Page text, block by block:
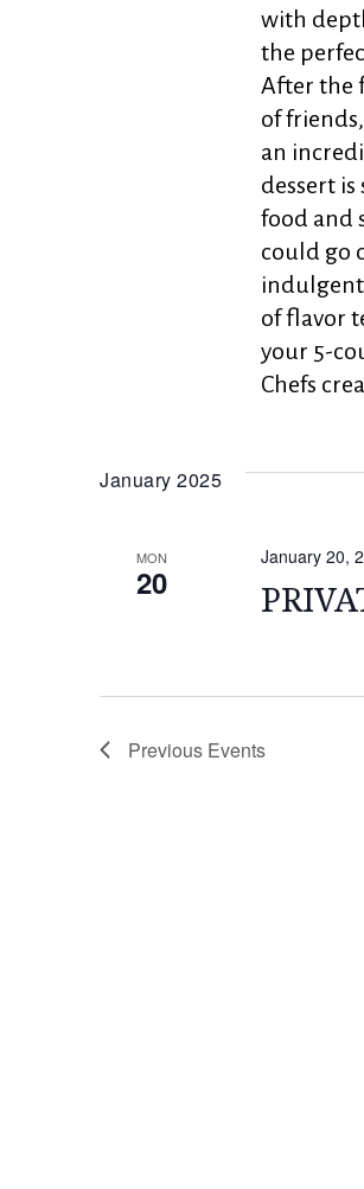
with
the
After the
of
an
dessert
food and
could go
of flavor
your 5-
Chefs
January 2025
MON
20
January 20,
Previous Events